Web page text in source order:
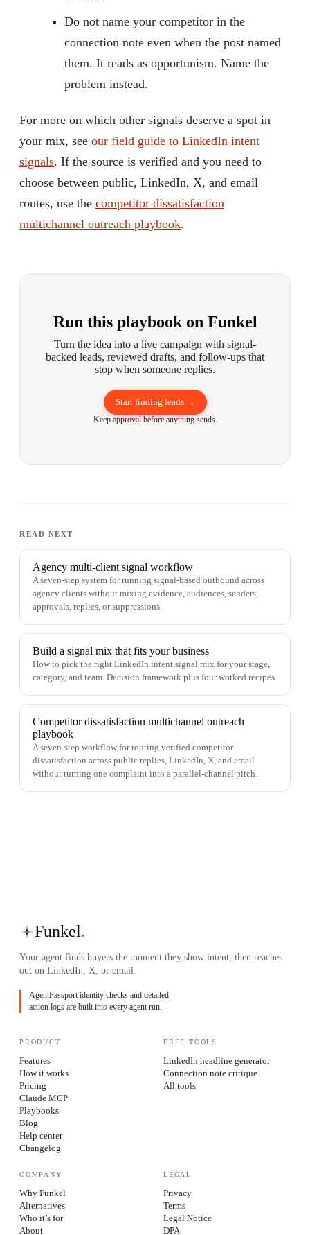
Do not name your competitor in the
connection note even when the post named
them. It reads as opportunism. Name the
problem instead.
For more on which other signals deserve a spot in
your mix, see our field guide to LinkedIn intent
signals. If the source is verified and you need to
choose between public, LinkedIn, X, and email
routes, use the competitor dissatisfaction
multichannel outreach playbook.
Run this playbook on Funkel
Turn the idea into a live campaign with signal-
backed leads, reviewed drafts, and follow-ups that
stop when someone replies.
Start finding leads →
Keep approval before anything sends.
READ NEXT
Agency multi-client signal workflow
A seven-step system for running signal-based outbound across
agency clients without mixing evidence, audiences, senders,
approvals, replies, or suppressions.
Build a signal mix that fits your business
How to pick the right LinkedIn intent signal mix for your stage,
category, and team. Decision framework plus four worked recipes.
Competitor dissatisfaction multichannel outreach
playbook
A seven-step workflow for routing verified competitor
dissatisfaction across public replies, LinkedIn, X, and email
without turning one complaint into a parallel-channel pitch.
Funkel.
Your agent finds buyers the moment they show intent, then reaches
out on LinkedIn, X, or email.
AgentPassport identity checks and detailed
action logs are built into every agent run.
PRODUCT
Features
How it works
Pricing
Claude MCP
Playbooks
Blog
Help center
Changelog
FREE TOOLS
LinkedIn headline generator
Connection note critique
All tools
COMPANY
Why Funkel
Alternatives
Who it’s for
About
LEGAL
Privacy
Terms
Legal Notice
DPA